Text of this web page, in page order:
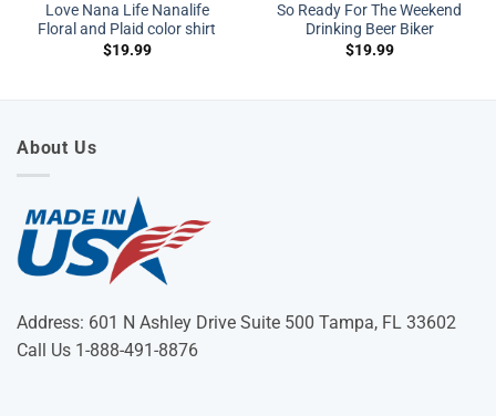
Love Nana Life Nanalife
Floral and Plaid color shirt
$19.99
So Ready For The Weekend
Drinking Beer Biker
$19.99
About Us
Address: 601 N Ashley Drive Suite 500 Tampa, FL 33602
Call Us 1-888-491-8876